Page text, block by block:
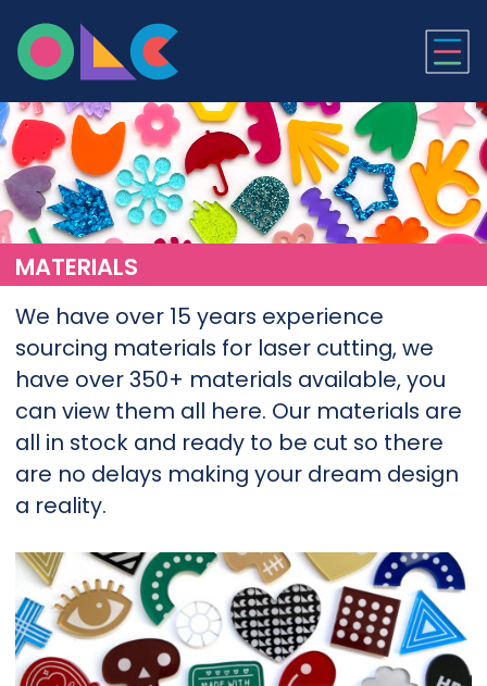
ONLINE LASER
MATERIALS
We have over 15 years experience
sourcing materials for laser cutting, we
have over 350+ materials available, you
can view them all here. Our materials are
all in stock and ready to be cut so there
are no delays making your dream design
a reality.